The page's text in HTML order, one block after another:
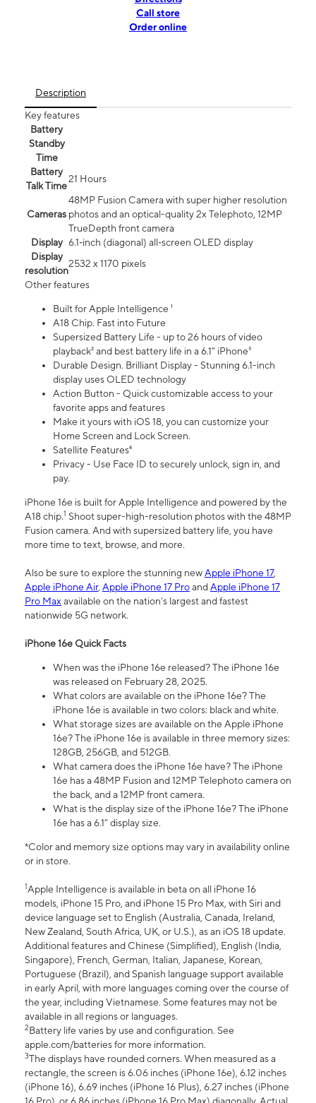
Call store
Order online
Description
Key features
Battery
Standby
Time
Battery
Talk Time
21 Hours
Cameras
48MP Fusion Camera with super higher resolution
photos and an optical-quality 2x Telephoto, 12MP
TrueDepth front camera
Display 6.1‑inch (diagonal) all‑screen OLED display
Display
resolution
2532 x 1170 pixels
Other features
Built for Apple Intelligence ¹
A18 Chip. Fast into Future
Supersized Battery Life - up to 26 hours of video
playback² and best battery life in a 6.1" iPhone³
Durable Design. Brilliant Display - Stunning 6.1-inch
display uses OLED technology
Action Button - Quick customizable access to your
favorite apps and features
Make it yours with iOS 18, you can customize your
Home Screen and Lock Screen.
Satellite Features⁴
Privacy - Use Face ID to securely unlock, sign in, and
pay.
iPhone 16e is built for Apple Intelligence and powered by the
A18 chip.1 Shoot super-high-resolution photos with the 48MP
Fusion camera. And with supersized battery life, you have
more time to text, browse, and more.
Also be sure to explore the stunning newApple iPhone 17,
Apple iPhone Air, Apple iPhone 17 ProandApple iPhone 17
Pro Maxavailable on the nation’s largest and fastest
nationwide 5G network.
iPhone 16e Quick Facts
When was the iPhone 16e released? The iPhone 16e
was released on February 28, 2025.
What colors are available on the iPhone 16e? The
iPhone 16e is available in two colors: black and white.
What storage sizes are available on the Apple iPhone
16e? The iPhone 16e is available in three memory sizes:
128GB, 256GB, and 512GB.
What camera does the iPhone 16e have? The iPhone
16e has a 48MP Fusion and 12MP Telephoto camera on
the back, and a 12MP front camera.
What is the display size of the iPhone 16e? The iPhone
16e has a 6.1” display size.
*Color and memory size options may vary in availability online
or in store.
1Apple Intelligence is available in beta on all iPhone 16
models, iPhone 15 Pro, and iPhone 15 Pro Max, with Siri and
device language set to English (Australia, Canada, Ireland,
New Zealand, South Africa, UK, or U.S.), as an iOS 18 update.
Additional features and Chinese (Simplified), English (India,
Singapore), French, German, Italian, Japanese, Korean,
Portuguese (Brazil), and Spanish language support available
in early April, with more languages coming over the course of
the year, including Vietnamese. Some features may not be
available in all regions or languages.
2Battery life varies by use and configuration. See
apple.com/batteries for more information.
3The displays have rounded corners. When measured as a
rectangle, the screen is 6.06 inches (iPhone 16e), 6.12 inches
(iPhone 16), 6.69 inches (iPhone 16 Plus), 6.27 inches (iPhone